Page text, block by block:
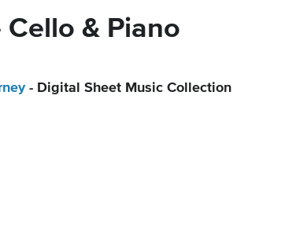
& Piano
- Digital Sheet Music Collection